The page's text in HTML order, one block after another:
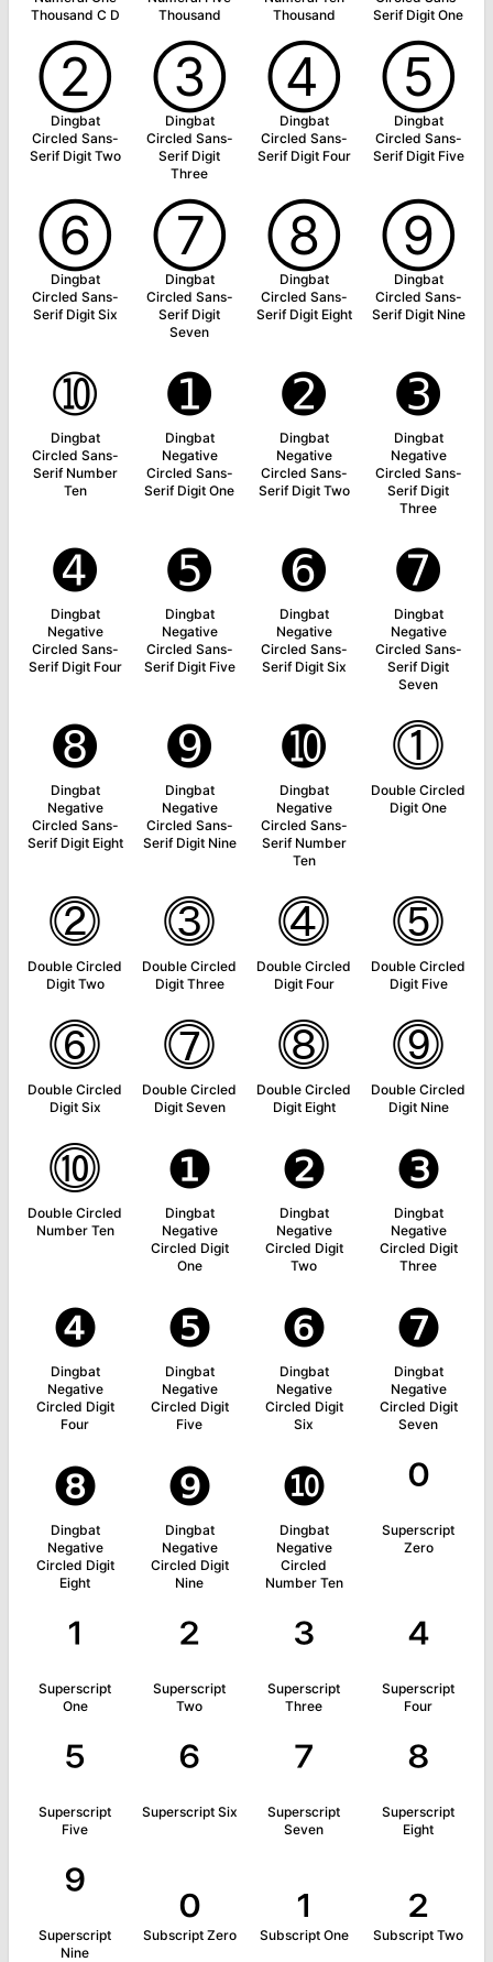
Thousand C D
Thousand
Thousand
Serif Digit One
➁
Dingbat
Circled Sans-
Serif Digit Two
➂
Dingbat
Circled Sans-
Serif Digit
Three
➃
Dingbat
Circled Sans-
Serif Digit Four
➄
Dingbat
Circled Sans-
Serif Digit Five
➅
Dingbat
Circled Sans-
Serif Digit Six
➆
Dingbat
Circled Sans-
Serif Digit
Seven
➇
Dingbat
Circled Sans-
Serif Digit Eight
➈
Dingbat
Circled Sans-
Serif Digit Nine
➉
Dingbat
Circled Sans-
Serif Number
Ten
➊
Dingbat
Negative
Circled Sans-
Serif Digit One
➋
Dingbat
Negative
Circled Sans-
Serif Digit Two
➌
Dingbat
Negative
Circled Sans-
Serif Digit
Three
➍
Dingbat
Negative
Circled Sans-
Serif Digit Four
➎
Dingbat
Negative
Circled Sans-
Serif Digit Five
➏
Dingbat
Negative
Circled Sans-
Serif Digit Six
➐
Dingbat
Negative
Circled Sans-
Serif Digit
Seven
➑
Dingbat
Negative
Circled Sans-
Serif Digit Eight
➒
Dingbat
Negative
Circled Sans-
Serif Digit Nine
➓
Dingbat
Negative
Circled Sans-
Serif Number
Ten
⓵
Double Circled
Digit One
⓶
Double Circled
Digit Two
⓷
Double Circled
Digit Three
⓸
Double Circled
Digit Four
⓹
Double Circled
Digit Five
⓺
Double Circled
Digit Six
⓻
Double Circled
Digit Seven
⓼
Double Circled
Digit Eight
⓽
Double Circled
Digit Nine
⓾
Double Circled
Number Ten
❶
Dingbat
Negative
Circled Digit
One
❷
Dingbat
Negative
Circled Digit
Two
❸
Dingbat
Negative
Circled Digit
Three
❹
Dingbat
Negative
Circled Digit
Four
❺
Dingbat
Negative
Circled Digit
Five
❻
Dingbat
Negative
Circled Digit
Six
❼
Dingbat
Negative
Circled Digit
Seven
❽
Dingbat
Negative
Circled Digit
Eight
❾
Dingbat
Negative
Circled Digit
Nine
❿
Dingbat
Negative
Circled
Number Ten
⁰
Superscript
Zero
¹
Superscript
One
²
Superscript
Two
³
Superscript
Three
⁴
Superscript
Four
⁵
Superscript
Five
⁶
Superscript Six
⁷
Superscript
Seven
⁸
Superscript
Eight
⁹
Superscript
Nine
₀
Subscript Zero
₁
Subscript One
₂
Subscript Two